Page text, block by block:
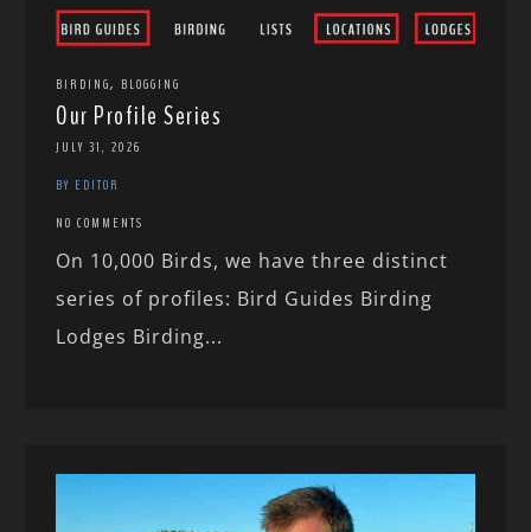
BIRDING, BLOGGING
Our Profile Series
JULY 31, 2026
BY EDITOR
NO COMMENTS
On 10,000 Birds, we have three distinct
series of profiles: Bird Guides Birding
Lodges Birding...